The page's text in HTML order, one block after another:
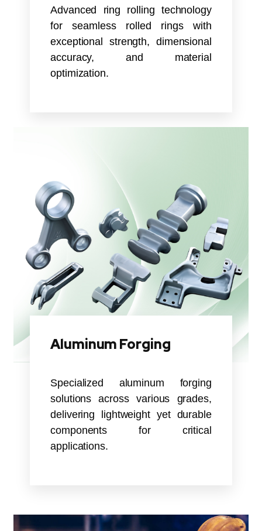
Advanced ring rolling technology
for seamless rolled rings with
exceptional strength, dimensional
accuracy, and material
optimization.
Aluminum Forging
Specialized aluminum forging
solutions across various grades,
delivering lightweight yet durable
components for critical
applications.